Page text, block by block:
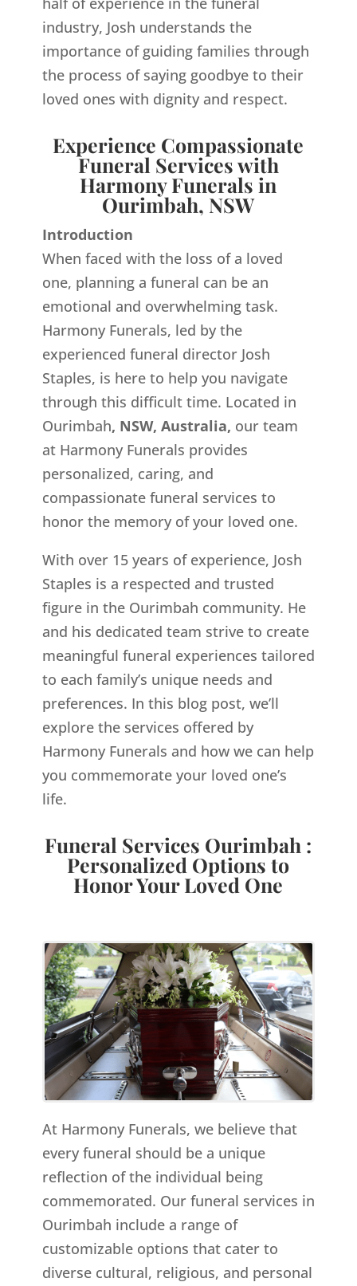
industry, Josh understands the
importance of guiding families through
the process of saying goodbye to their
loved ones with dignity and respect.
Experience Compassionate
Funeral Services with
Harmony Funerals in
Ourimbah, NSW
Introduction
When faced with the loss of a loved
one, planning a funeral can be an
emotional and overwhelming task.
Harmony Funerals, led by the
experienced funeral director Josh
Staples, is here to help you navigate
through this difficult time. Located in
Ourimbah, NSW, Australia, our team
at Harmony Funerals provides
personalized, caring, and
compassionate funeral services to
honor the memory of your loved one.
With over 15 years of experience, Josh
Staples is a respected and trusted
figure in the Ourimbah community. He
and his dedicated team strive to create
meaningful funeral experiences tailored
to each family’s unique needs and
preferences. In this blog post, we’ll
explore the services offered by
Harmony Funerals and how we can help
you commemorate your loved one’s
life.
Funeral Services Ourimbah :
Personalized Options to
Honor Your Loved One
At Harmony Funerals, we believe that
every funeral should be a unique
reflection of the individual being
commemorated. Our funeral services in
Ourimbah include a range of
customizable options that cater to
diverse cultural, religious, and personal